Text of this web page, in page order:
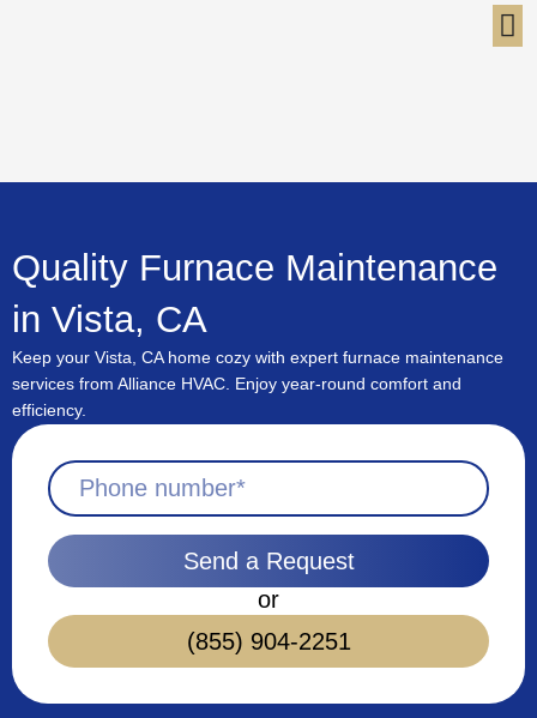
Quality Furnace Maintenance
in Vista, CA
Keep your Vista, CA home cozy with expert furnace maintenance
services from Alliance HVAC. Enjoy year-round comfort and
efficiency.
Send a Request
or
(855) 904-2251